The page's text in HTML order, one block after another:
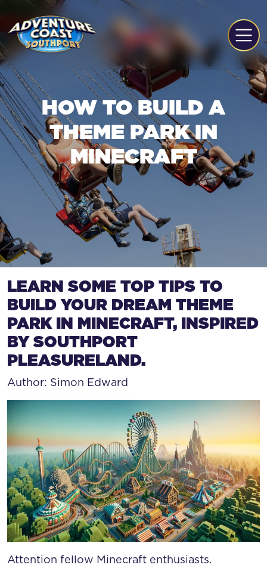
HOW TO BUILD A
THEME PARK IN
MINECRAFT
HOW TO BUILD A
LEARN SOME TOP TIPS TO
BUILD YOUR DREAM THEME
PARK IN MINECRAFT, INSPIRED
BY SOUTHPORT
PLEASURELAND.
Author: Simon Edward
Attention fellow Minecraft enthusiasts.